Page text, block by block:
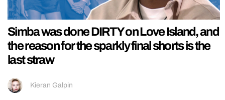
Simba was done DIRTY on Love Island, and
the reason for the sparkly final shorts is the
last straw
Kieran Galpin